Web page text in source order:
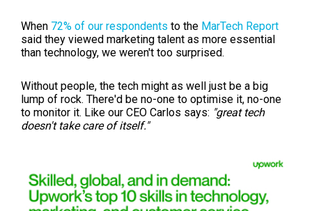
When 72% of our respondents to the MarTech Report
said they viewed marketing talent as more essential
than technology, we weren't too surprised.
Without people, the tech might as well just be a big
lump of rock. There'd be no-one to optimise it, no-one
to monitor it. Like our CEO Carlos says: "great tech
doesn't take care of itself."